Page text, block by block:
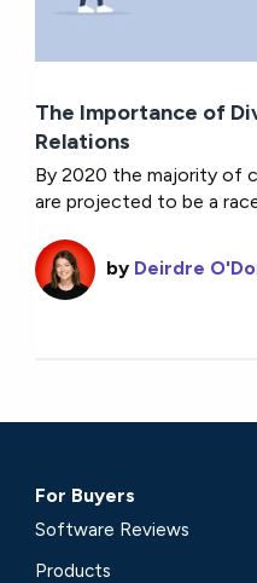
The Importance of
Relations
By 2020 the majority of
are projected to be a
by Deirdre
For Buyers
Software Reviews
Products